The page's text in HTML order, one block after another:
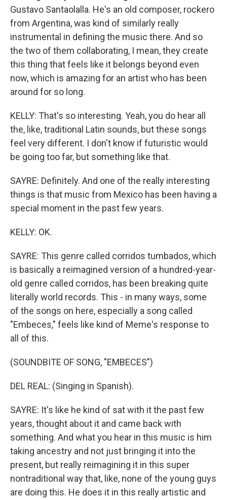
Gustavo Santaolalla. He's an old composer, rockero
from Argentina, was kind of similarly really
instrumental in defining the music there. And so
the two of them collaborating, I mean, they create
this thing that feels like it belongs beyond even
now, which is amazing for an artist who has been
around for so long.
KELLY: That's so interesting. Yeah, you do hear all
the, like, traditional Latin sounds, but these songs
feel very different. I don't know if futuristic would
be going too far, but something like that.
SAYRE: Definitely. And one of the really interesting
things is that music from Mexico has been having a
special moment in the past few years.
KELLY: OK.
SAYRE: This genre called corridos tumbados, which
is basically a reimagined version of a hundred-year-
old genre called corridos, has been breaking quite
literally world records. This - in many ways, some
of the songs on here, especially a song called
"Embeces," feels like kind of Meme's response to
all of this.
(SOUNDBITE OF SONG, "EMBECES")
DEL REAL: (Singing in Spanish).
SAYRE: It's like he kind of sat with it the past few
years, thought about it and came back with
something. And what you hear in this music is him
taking ancestry and not just bringing it into the
present, but really reimagining it in this super
nontraditional way that, like, none of the young guys
are doing this. He does it in this really artistic and